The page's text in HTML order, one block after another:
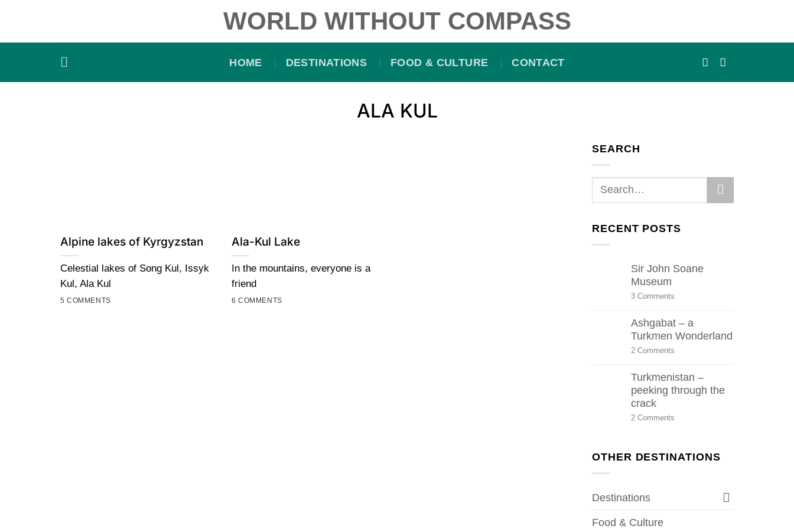
content
WORLD WITHOUT COMPASS
HOME DESTINATIONS FOOD & CULTURE CONTACT
ALA KUL
Alpine lakes of Kyrgyzstan
Celestial lakes of Song Kul, Issyk
Kul, Ala Kul
5 COMMENTS
Ala-Kul Lake
In the mountains, everyone is a
friend
6 COMMENTS
SEARCH
RECENT POSTS
Sir John Soane
Museum
3 Comments
Soane
Museum
Ashgabat – a
Turkmen Wonderland
2 Comments
a
Turkmen
Wonderland
Turkmenistan –
peeking through the
crack
2 Comments
through
the
OTHER DESTINATIONS
Destinations
Food & Culture